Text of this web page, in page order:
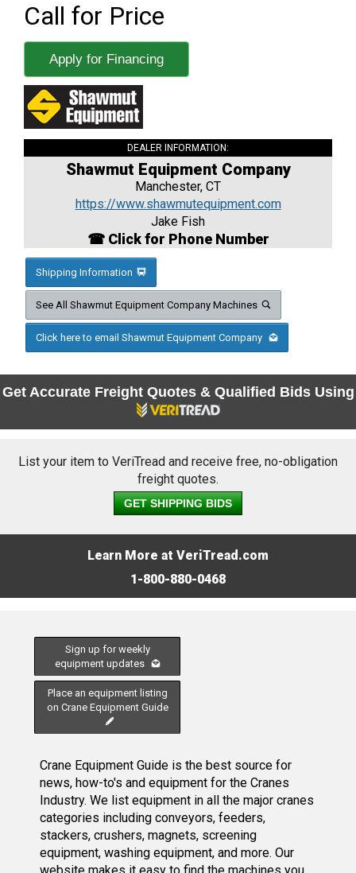
Call for Price
Apply for Financing
DEALER INFORMATION:
Shawmut Equipment Company
Manchester, CT
https://www.shawmutequipment.com
Jake Fish
☎ Click for Phone Number
Shipping Information
See All Shawmut Equipment Company Machines
Click here to email Shawmut Equipment Company
Get Accurate Freight Quotes & Qualified Bids Using
List your item to VeriTread and receive free, no-obligation
freight quotes.
GET SHIPPING BIDS
Learn More at VeriTread.com
1-800-880-0468
Sign up for weekly
equipment updates
Place an equipment listing
on Crane Equipment Guide
Crane Equipment Guide is the best source for
news, how-to's and equipment for the Cranes
Industry. We list equipment in all the major cranes
categories including conveyors, feeders,
stackers, crushers, magnets, screening
equipment, washing equipment, and more. Our